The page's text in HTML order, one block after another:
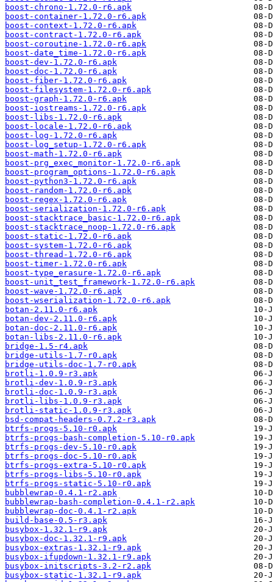
boost-chrono-1.72.0-r6.apk
boost-container-1.72.0-r6.apk
boost-context-1.72.0-r6.apk
boost-contract-1.72.0-r6.apk
boost-coroutine-1.72.0-r6.apk
boost-date_time-1.72.0-r6.apk
boost-dev-1.72.0-r6.apk
boost-doc-1.72.0-r6.apk
boost-fiber-1.72.0-r6.apk
boost-filesystem-1.72.0-r6.apk
boost-graph-1.72.0-r6.apk
boost-iostreams-1.72.0-r6.apk
boost-libs-1.72.0-r6.apk
boost-locale-1.72.0-r6.apk
boost-log-1.72.0-r6.apk
boost-log_setup-1.72.0-r6.apk
boost-math-1.72.0-r6.apk
boost-prg_exec_monitor-1.72.0-r6.apk
boost-program_options-1.72.0-r6.apk
boost-python3-1.72.0-r6.apk
boost-random-1.72.0-r6.apk
boost-regex-1.72.0-r6.apk
boost-serialization-1.72.0-r6.apk
boost-stacktrace_basic-1.72.0-r6.apk
boost-stacktrace_noop-1.72.0-r6.apk
boost-static-1.72.0-r6.apk
boost-system-1.72.0-r6.apk
boost-thread-1.72.0-r6.apk
boost-timer-1.72.0-r6.apk
boost-type_erasure-1.72.0-r6.apk
boost-unit_test_framework-1.72.0-r6.apk
boost-wave-1.72.0-r6.apk
boost-wserialization-1.72.0-r6.apk
botan-2.11.0-r6.apk
botan-dev-2.11.0-r6.apk
botan-doc-2.11.0-r6.apk
botan-libs-2.11.0-r6.apk
bridge-1.5-r4.apk
bridge-utils-1.7-r0.apk
bridge-utils-doc-1.7-r0.apk
brotli-1.0.9-r3.apk
brotli-dev-1.0.9-r3.apk
brotli-doc-1.0.9-r3.apk
brotli-libs-1.0.9-r3.apk
brotli-static-1.0.9-r3.apk
bsd-compat-headers-0.7.2-r3.apk
btrfs-progs-5.10-r0.apk
btrfs-progs-bash-completion-5.10-r0.apk
btrfs-progs-dev-5.10-r0.apk
btrfs-progs-doc-5.10-r0.apk
btrfs-progs-extra-5.10-r0.apk
btrfs-progs-libs-5.10-r0.apk
btrfs-progs-static-5.10-r0.apk
bubblewrap-0.4.1-r2.apk
bubblewrap-bash-completion-0.4.1-r2.apk
bubblewrap-doc-0.4.1-r2.apk
build-base-0.5-r3.apk
busybox-1.32.1-r9.apk
busybox-doc-1.32.1-r9.apk
busybox-extras-1.32.1-r9.apk
busybox-ifupdown-1.32.1-r9.apk
busybox-initscripts-3.2-r2.apk
busybox-static-1.32.1-r9.apk